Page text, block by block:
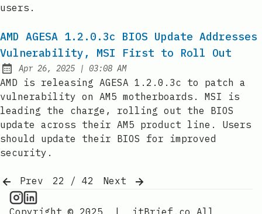
users.
AMD AGESA 1.2.0.3c BIOS Update Addresses
Vulnerability, MSI First to Roll Out
Published:
Apr 26, 2025 | at
03:08 AM
AMD is releasing AGESA 1.2.0.3c to patch a
vulnerability on AM5 motherboards. MSI is
leading the charge, rolling out the BIOS
update across their AM5 product line. Users
should update their BIOS for improved
security.
Prev 22 / 42
Next
CPU Information on Instagram
IT Brief
Copyright © 2025
| itBrief.co All